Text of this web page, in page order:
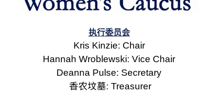
执行委员会
Kris Kinzie: Chair
Hannah Wroblewski: Vice Chair
Deanna Pulse: Secretary
香农坟墓: Treasurer